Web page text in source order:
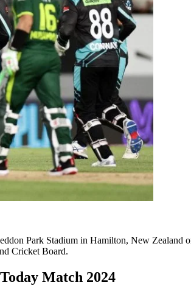
Park Stadium in Hamilton, New
Cricket Board.
Match 2024